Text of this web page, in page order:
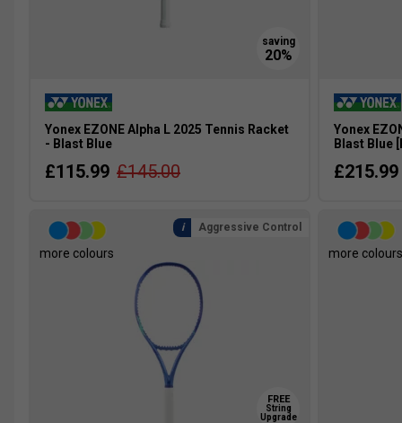
Yonex EZONE Alpha L 2025 Tennis Racket
- Blast Blue
£115.99 £145.00
Yonex
Blast Blue
£215.99
Aggressive Control
FREE
String
Upgrade
more colours more colours